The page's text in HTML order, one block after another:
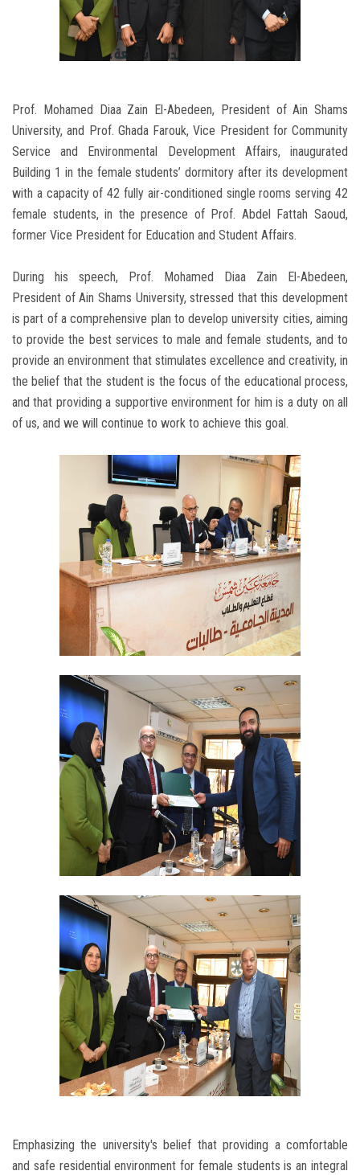
Prof. Mohamed Diaa Zain El-Abedeen, President of Ain Shams
University, and Prof. Ghada Farouk, Vice President for Community
Service and Environmental Development Affairs, inaugurated
Building 1 in the female students’ dormitory after its development
with a capacity of 42 fully air-conditioned single rooms serving 42
female students, in the presence of Prof. Abdel Fattah Saoud,
former Vice President for Education and Student Affairs.
During his speech, Prof. Mohamed Diaa Zain El-Abedeen,
President of Ain Shams University, stressed that this development
is part of a comprehensive plan to develop university cities, aiming
to provide the best services to male and female students, and to
provide an environment that stimulates excellence and creativity, in
the belief that the student is the focus of the educational process,
and that providing a supportive environment for him is a duty on all
of us, and we will continue to work to achieve this goal.
Emphasizing the university's belief that providing a comfortable
and safe residential environment for female students is an integral